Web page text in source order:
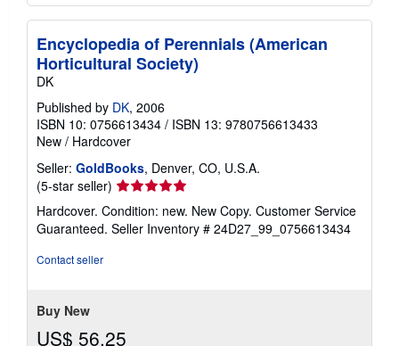
Encyclopedia of Perennials (American
Horticultural Society)
DK
Published by DK, 2006
ISBN 10: 0756613434 / ISBN 13: 9780756613433
New / Hardcover
Seller: GoldBooks, Denver, CO, U.S.A.
(5-star seller) Seller
rating
5
out
Hardcover. Condition: new. New Copy. Customer Service
Guaranteed. Seller Inventory # 24D27_99_0756613434
Contact seller
Buy New
US$ 56.25